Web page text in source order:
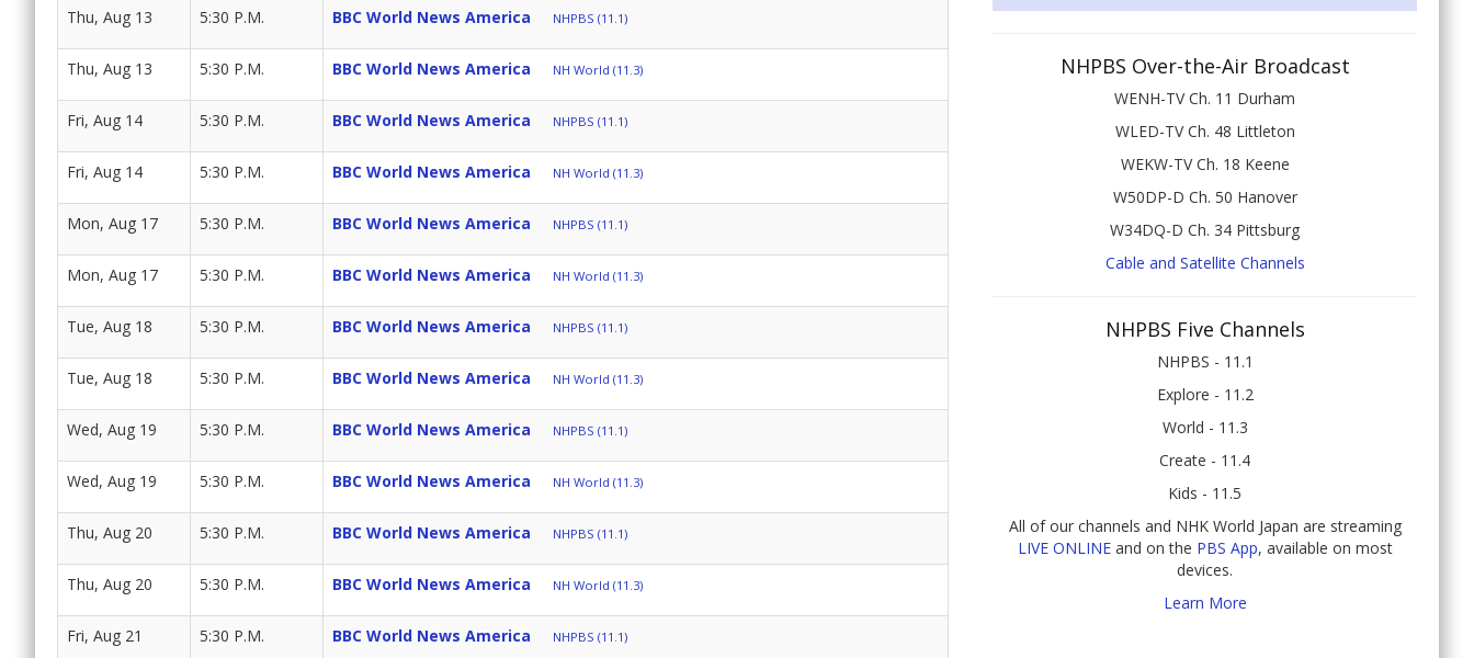
Thu, Aug 13 5:30 P.M. BBC World News America NHPBS (11.1)
Thu, Aug 13 5:30 P.M. BBC World News America NH World (11.3)
Fri, Aug 14 5:30 P.M. BBC World News America NHPBS (11.1)
Fri, Aug 14 5:30 P.M. BBC World News America NH World (11.3)
Mon, Aug 17 5:30 P.M. BBC World News America NHPBS (11.1)
Mon, Aug 17 5:30 P.M. BBC World News America NH World (11.3)
Tue, Aug 18 5:30 P.M. BBC World News America NHPBS (11.1)
Tue, Aug 18 5:30 P.M. BBC World News America NH World (11.3)
Wed, Aug 19 5:30 P.M. BBC World News America NHPBS (11.1)
Wed, Aug 19 5:30 P.M. BBC World News America NH World (11.3)
Thu, Aug 20 5:30 P.M. BBC World News America NHPBS (11.1)
Thu, Aug 20 5:30 P.M. BBC World News America NH World (11.3)
Fri, Aug 21 5:30 P.M. BBC World News America NHPBS (11.1)
NHPBS Over-the-Air Broadcast
WENH-TV Ch. 11 Durham
WLED-TV Ch. 48 Littleton
WEKW-TV Ch. 18 Keene
W50DP-D Ch. 50 Hanover
W34DQ-D Ch. 34 Pittsburg
Cable and Satellite Channels
NHPBS Five Channels
NHPBS - 11.1
Explore - 11.2
World - 11.3
Create - 11.4
Kids - 11.5
All of our channels and NHK World Japan are streaming
LIVE ONLINEand on the PBS App, available on most
devices.
Learn More